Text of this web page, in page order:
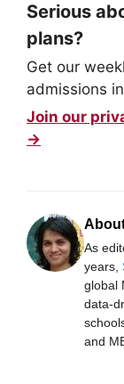
Serious
plans?
Get our
admissions
Join our
→
As
years,
global
data-
and